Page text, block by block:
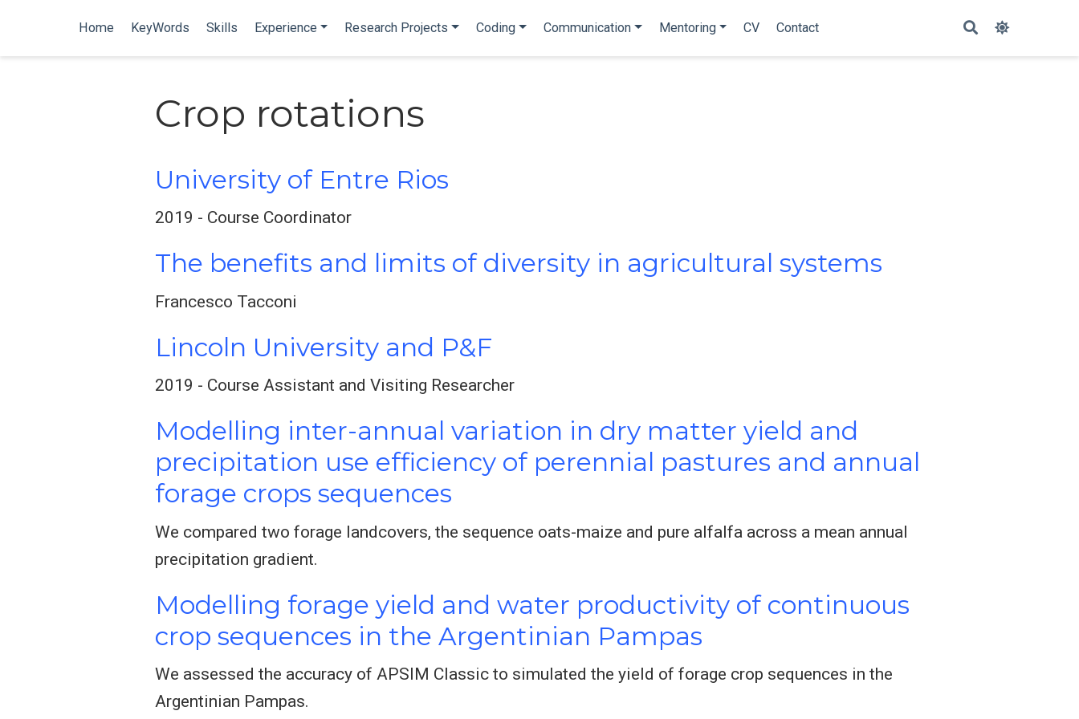
Home KeyWords Skills Experience Research Projects Coding Communication Mentoring CV Contact
Crop rotations
University of Entre Rios
2019 - Course Coordinator
The benefits and limits of diversity in agricultural systems
Francesco Tacconi
Lincoln University and P&F
2019 - Course Assistant and Visiting Researcher
Modelling inter-annual variation in dry matter yield and
precipitation use efficiency of perennial pastures and annual
forage crops sequences
We compared two forage landcovers, the sequence oats-maize and pure alfalfa across a mean annual
precipitation gradient.
Modelling forage yield and water productivity of continuous
crop sequences in the Argentinian Pampas
We assessed the accuracy of APSIM Classic to simulated the yield of forage crop sequences in the
Argentinian Pampas.